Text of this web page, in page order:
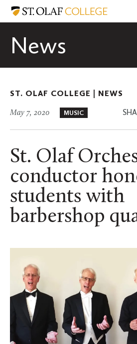
Skip
content
Resources
St.
News
ST. OLAF COLLEGE | NEWS
May 7, 2020 MUSIC
St. Olaf
conductor
students with
barbershop